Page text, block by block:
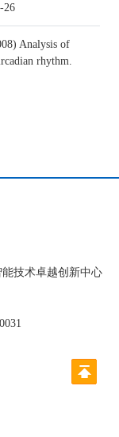
26
Analysis of
rhythm.
技术卓越创新中心